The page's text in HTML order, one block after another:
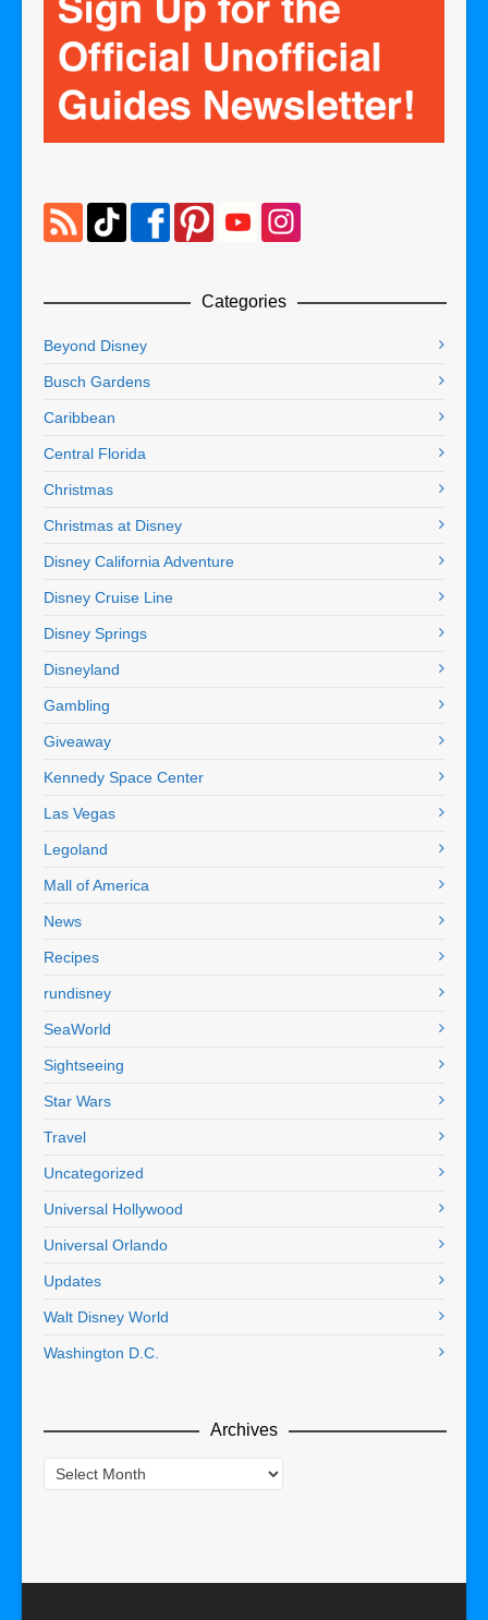
Categories
Beyond Disney
Busch Gardens
Caribbean
Central Florida
Christmas
Christmas at Disney
Disney California Adventure
Disney Cruise Line
Disney Springs
Disneyland
Gambling
Giveaway
Kennedy Space Center
Las Vegas
Legoland
Mall of America
News
Recipes
rundisney
SeaWorld
Sightseeing
Star Wars
Travel
Uncategorized
Universal Hollywood
Universal Orlando
Updates
Walt Disney World
Washington D.C.
Archives
Archives